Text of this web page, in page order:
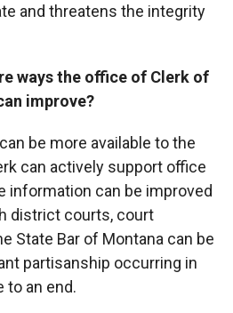
and threatens the integrity
ways the office of Clerk of
improve?
be more available to the
can actively support office
information can be improved
district courts, court
State Bar of Montana can be
partisanship occurring in
an end.